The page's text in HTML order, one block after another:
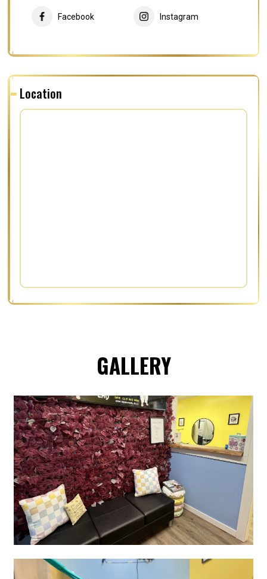
Facebook Instagram
Location
GALLERY